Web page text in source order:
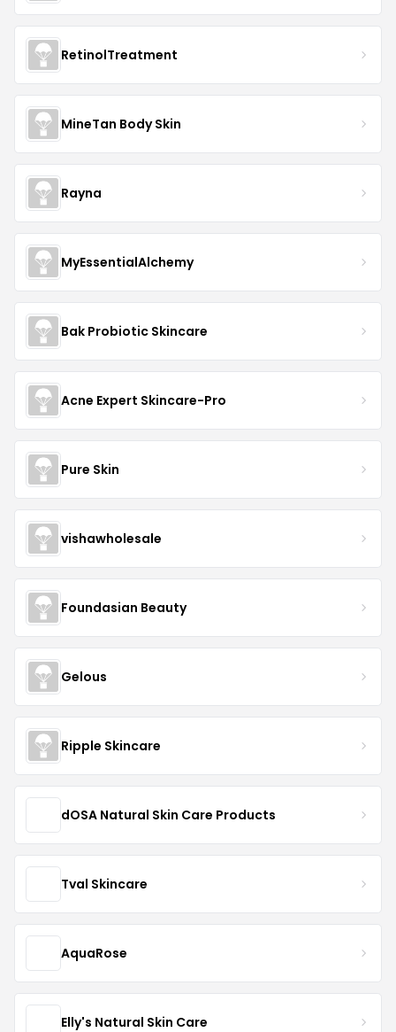
RetinolTreatment
MineTan Body Skin
Rayna
MyEssentialAlchemy
Bak Probiotic Skincare
Acne Expert Skincare-Pro
Pure Skin
vishawholesale
Foundasian Beauty
Gelous
Ripple Skincare
dOSA Natural Skin Care Products
Tval Skincare
AquaRose
Elly's Natural Skin Care